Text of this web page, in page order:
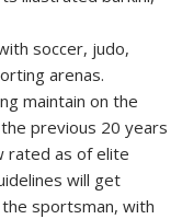
soccer, judo,
arenas.
maintain on the
previous 20 years
rated as of elite
will get
sportsman, with